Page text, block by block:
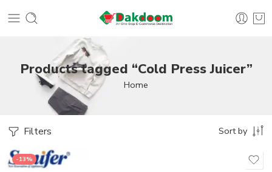
Products tagged “Cold Press Juicer”
Home
Filters Sort by
-13%